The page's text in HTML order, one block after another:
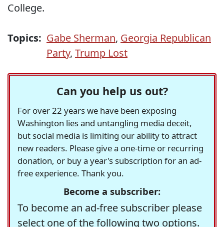
College.
Topics: Gabe Sherman, Georgia Republican
Party, Trump Lost
Can you help us out?
For over 22 years we have been exposing
Washington lies and untangling media deceit,
but social media is limiting our ability to attract
new readers. Please give a one-time or recurring
donation, or buy a year's subscription for an ad-
free experience. Thank you.
Become a subscriber:
To become an ad-free subscriber please
select one of the following two options.